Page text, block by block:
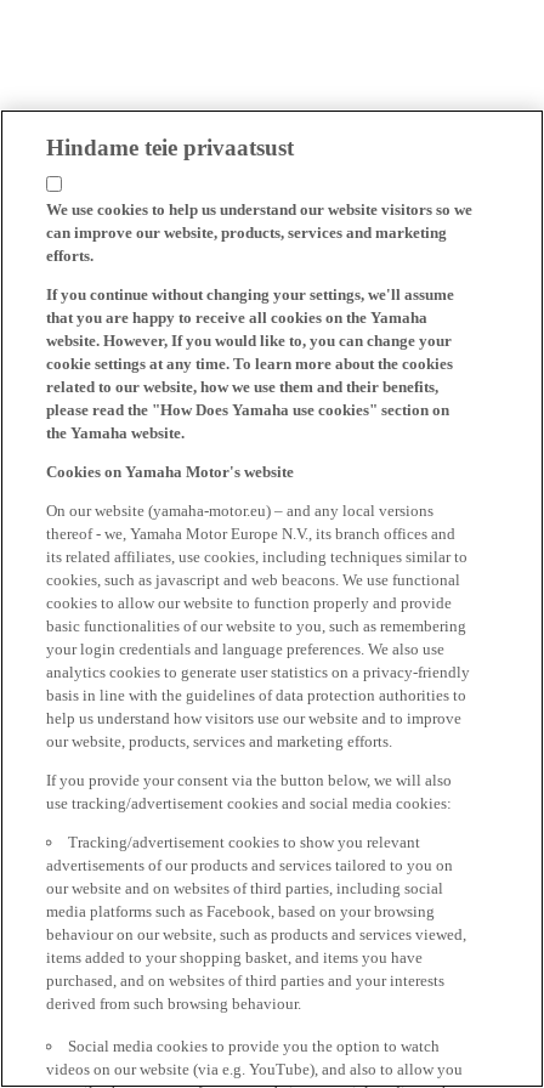
Hindame teie privaatsust
We use cookies to help us understand our website visitors so we
can improve our website, products, services and marketing
efforts.
If you continue without changing your settings, we'll assume
that you are happy to receive all cookies on the Yamaha
website. However, If you would like to, you can change your
cookie settings at any time. To learn more about the cookies
related to our website, how we use them and their benefits,
please read the "How Does Yamaha use cookies" section on
the Yamaha website.
Cookies on Yamaha Motor's website
On our website (yamaha-motor.eu) – and any local versions
thereof - we, Yamaha Motor Europe N.V., its branch offices and
its related affiliates, use cookies, including techniques similar to
cookies, such as javascript and web beacons. We use functional
cookies to allow our website to function properly and provide
basic functionalities of our website to you, such as remembering
your login credentials and language preferences. We also use
analytics cookies to generate user statistics on a privacy-friendly
basis in line with the guidelines of data protection authorities to
help us understand how visitors use our website and to improve
our website, products, services and marketing efforts.
If you provide your consent via the button below, we will also
use tracking/advertisement cookies and social media cookies:
Tracking/advertisement cookies to show you relevant
advertisements of our products and services tailored to you on
our website and on websites of third parties, including social
media platforms such as Facebook, based on your browsing
behaviour on our website, such as products and services viewed,
items added to your shopping basket, and items you have
purchased, and on websites of third parties and your interests
derived from such browsing behaviour.
Social media cookies to provide you the option to watch
videos on our website (via e.g. YouTube), and also to allow you